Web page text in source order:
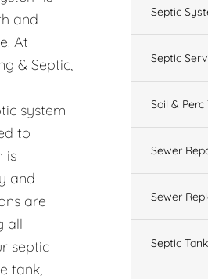
and
At
& Septic,
system
to
is
and
are
all
septic
tank,
Septic
Septic
Soil & Perc
Sewer
Sewer
Septic